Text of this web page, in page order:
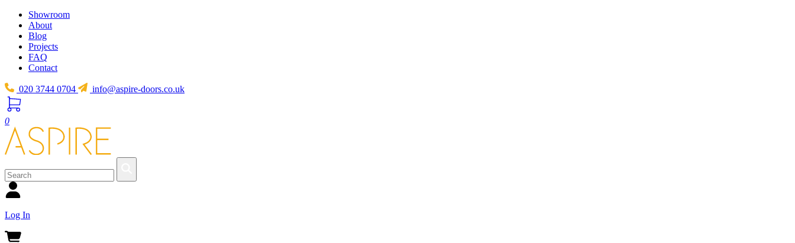
Showroom
About
Blog
Projects
FAQ
Contact
020 3744 0704 info@aspire-doors.co.uk
0
Log In